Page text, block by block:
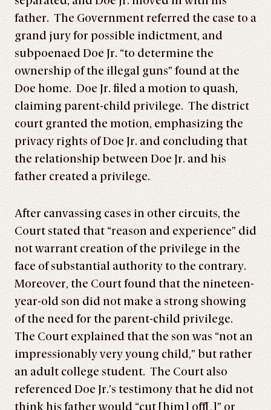
father. The Government referred the case to a
grand jury for possible indictment, and
subpoenaed Doe Jr. “to determine the
ownership of the illegal guns” found at the
Doe home. Doe Jr. filed a motion to quash,
claiming parent-child privilege. The district
court granted the motion, emphasizing the
privacy rights of Doe Jr. and concluding that
the relationship between Doe Jr. and his
father created a privilege.
After canvassing cases in other circuits, the
Court stated that “reason and experience” did
not warrant creation of the privilege in the
face of substantial authority to the contrary.
Moreover, the Court found that the nineteen-
year-old son did not make a strong showing
of the need for the parent-child privilege.
The Court explained that the son was “not an
impressionably very young child,” but rather
an adult college student. The Court also
referenced Doe Jr.’s testimony that he did not
think his father would “cut [him] off[,]” or